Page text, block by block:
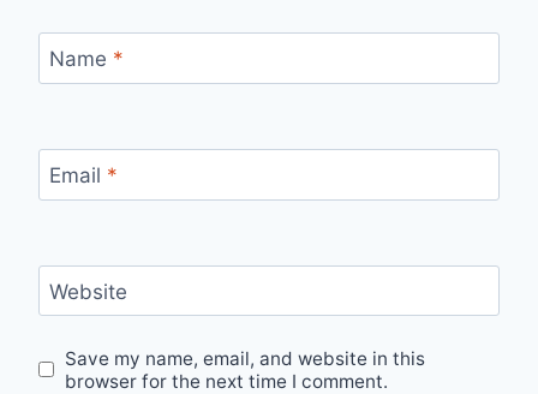
Name *
Email *
Website
Save my name, email, and website in this
browser for the next time I comment.